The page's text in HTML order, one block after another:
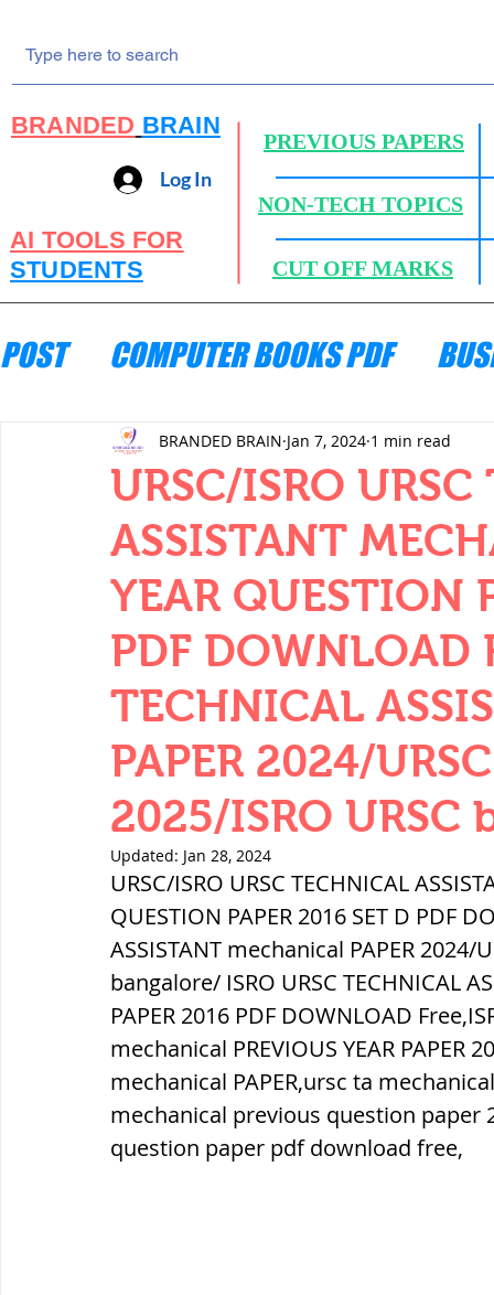
BRANDED BRAIN
PREVIOUS PAPERS
Log In
NON-TECH TOPICS
AI TOOLS FOR
STUDENTS
CUT OFF MARKS
POST COMPUTER BOOKS PDF
ENGINEERING MECHANICS
THERMODYNAMICS QUANTITIES
SERIES CIRCUITS BUILDING
SOIL MECHANICS AND FOUNDATION
हड़प्पा : HARAPPA / INDUS VALLEY
महाजनपद काल : Mahajanapadas
पूर्व मध्यकाल(दक्षिण भारत) Medieval
ब्रिटिश सत्ता / British Raj ब्रिटिश
सामाजिक और धार्मिक आंदोलन आंदोलन
URSC/ISRO
ASSISTANT
YEAR QUESTION
PDF DOWNLOAD
TECHNICAL
PAPER 2024/
2025/ISRO URSC
BRANDED BRAIN Jan 7, 2024 1 min read
Updated: Jan 28, 2024
URSC/ISRO URSC TECHNICAL
QUESTION PAPER 2016 SET D PDF
ASSISTANT mechanical PAPER 2024/
bangalore/ ISRO URSC TECHNICAL
PAPER 2016 PDF DOWNLOAD
mechanical PREVIOUS YEAR PAPER
mechanical PAPER,ursc ta
mechanical previous question
question paper pdf download free,